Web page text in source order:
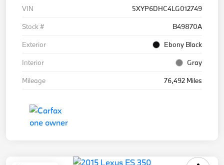
VIN
5XYP6DHC4LG012749
Stock #
B49870A
Exterior
Ebony Black
Interior
Gray
Mileage
76,492 Miles